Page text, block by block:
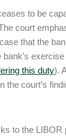
to be
court
that the
this duty).
court’s
to the